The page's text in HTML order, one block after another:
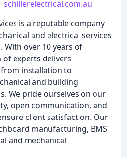
schillerelectrical.com.au
is a reputable company
and electrical services
over 10 years of
of experts delivers
from installation to
and building
We pride ourselves on our
open communication, and
client satisfaction. Our
manufacturing, BMS
and mechanical